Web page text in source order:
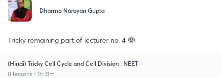
Dharma Narayan Gupta
Tricky remaining part of lecturer no. 4 🤓
(Hindi) Tricky Cell Cycle and Cell Division : NEET
8 lessons • 1h 31m